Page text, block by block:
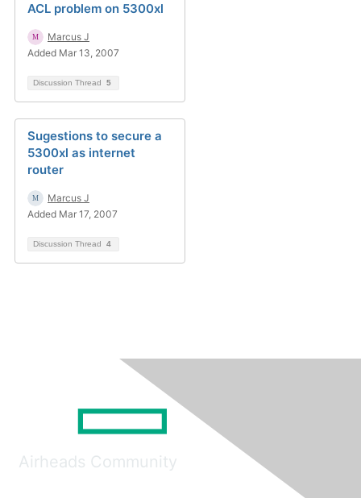
ACL problem on 5300xl
Marcus J
Added Mar 13, 2007
Discussion Thread 5
Sugestions to secure a
5300xl as internet
router
Marcus J
Added Mar 17, 2007
Discussion Thread 4
Airheads Community